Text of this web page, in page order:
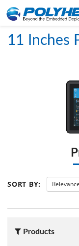
Home/PRODUCTS/
11 Inches
SORT BY: Relevance
Products